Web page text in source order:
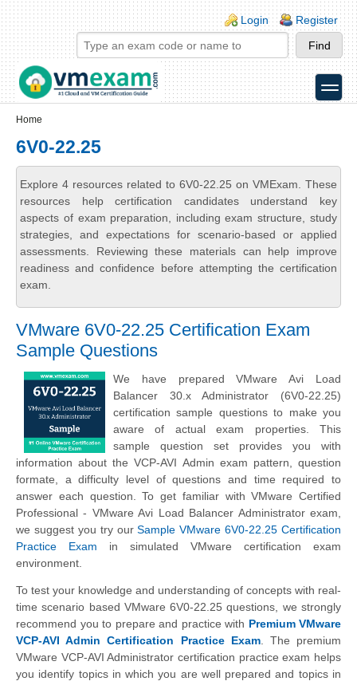
Skip to main content
Skip to search
Login links
Login Register
toggle
Home
6V0-22.25
Explore 4 resources related to 6V0-22.25 on VMExam. These
resources help certification candidates understand key
aspects of exam preparation, including exam structure, study
strategies, and expectations for scenario-based or applied
assessments. Reviewing these materials can help improve
readiness and confidence before attempting the certification
exam.
VMware 6V0-22.25 Certification Exam
Sample Questions
We have prepared VMware Avi Load
Balancer 30.x Administrator (6V0-22.25)
certification sample questions to make you
aware of actual exam properties. This
sample question set provides you with
information about the VCP-AVI Admin exam pattern, question
formate, a difficulty level of questions and time required to
answer each question. To get familiar with VMware Certified
Professional - VMware Avi Load Balancer Administrator exam,
we suggest you try ourSample VMware 6V0-22.25 Certification
Practice Exam in simulated VMware certification exam
environment.
To test your knowledge and understanding of concepts with real-
time scenario based VMware 6V0-22.25 questions, we strongly
recommend you to prepare and practice with Premium VMware
VCP-AVI Admin Certification Practice Exam. The premium
VMware VCP-AVI Administrator certification practice exam helps
you identify topics in which you are well prepared and topics in